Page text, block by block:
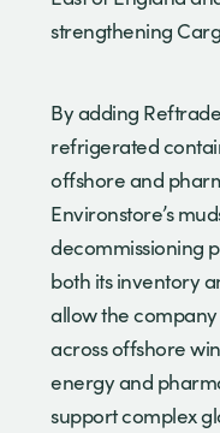
strengthening
By adding
refrigerated
offshore and
Environstore’s
decommissioning
both its inventory
allow the
across offshore
energy and
support complex